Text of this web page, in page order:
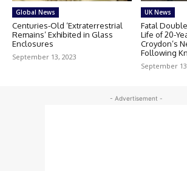
Global News
Centuries-Old ‘Extraterrestrial
Remains’ Exhibited in Glass
Enclosures
September 13, 2023
UK News
Fatal
Life of 20-
Croydon’s
Following
September
- Advertisement -